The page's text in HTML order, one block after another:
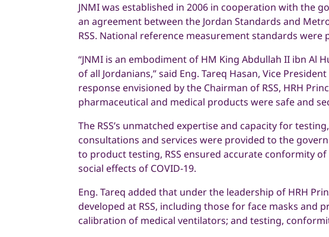
JNMI was established in 2006 in cooperation with the
an agreement between the Jordan Standards and
RSS. National reference measurement standards
“JNMI is an embodiment of HM King Abdullah II ibn Al
of all Jordanians,” said Eng. Tareq Hasan, Vice
response envisioned by the Chairman of RSS, HRH
pharmaceutical and medical products were safe and
The RSS’s unmatched expertise and capacity for
consultations and services were provided to the
to product testing, RSS ensured accurate conformity
social effects of COVID-19.
Eng. Tareq added that under the leadership of HRH
developed at RSS, including those for face masks
calibration of medical ventilators; and testing,